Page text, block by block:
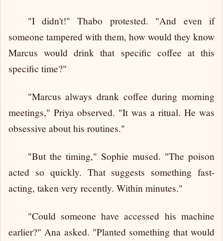
"I didn't!" Thabo protested. "And even if
someone tampered with them, how would they know
Marcus would drink that specific coffee at this
specific time?"
"Marcus always drank coffee during morning
meetings," Priya observed. "It was a ritual. He was
obsessive about his routines."
"But the timing," Sophie mused. "The poison
acted so quickly. That suggests something fast-
acting, taken very recently. Within minutes."
"Could someone have accessed his machine
earlier?" Ana asked. "Planted something that would